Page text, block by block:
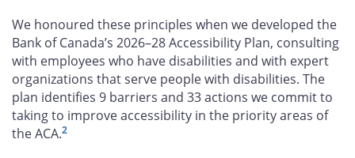
We honoured these principles when we developed the
Bank of Canada’s 2026–28 Accessibility Plan, consulting
with employees who have disabilities and with expert
organizations that serve people with disabilities. The
plan identifies 9 barriers and 33 actions we commit to
taking to improve accessibility in the priority areas of
the ACA.2